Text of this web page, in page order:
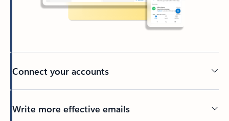
Connect your accounts
Write more effective emails